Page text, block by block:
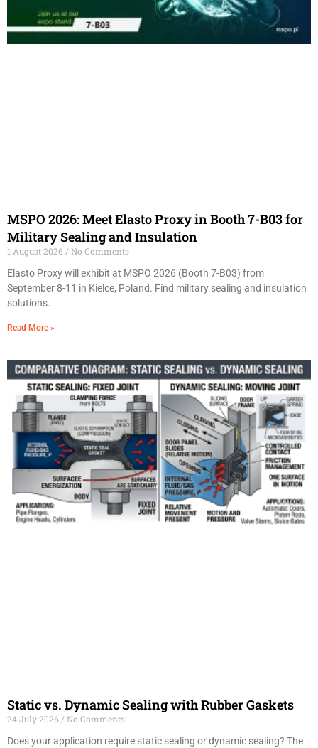
MSPO 2026: Meet Elasto Proxy in Booth 7-B03 for
Military Sealing and Insulation
1 August 2026
No Comments
Elasto Proxy will exhibit at MSPO 2026 (Booth 7-B03) from
September 8-11 in Kielce, Poland. Find military sealing and insulation
solutions.
Read More »
Static vs. Dynamic Sealing with Rubber Gaskets
24 July 2026
No Comments
Does your application require static sealing or dynamic sealing? The